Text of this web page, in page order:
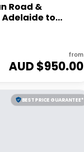
Road &
Adelaide to
from
AUD $950.00
BEST PRICE GUARANTEE*